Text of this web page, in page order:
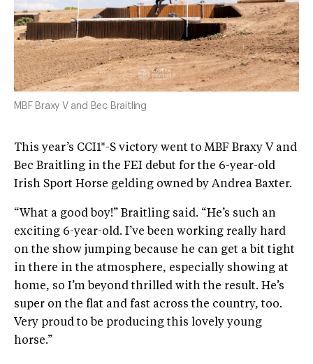
MBF Braxy V and Bec Braitling
This year’s CCI1*-S victory went to MBF Braxy V and
Bec Braitling in the FEI debut for the 6-year-old
Irish Sport Horse gelding owned by Andrea Baxter.
“What a good boy!” Braitling said. “He’s such an
exciting 6-year-old. I’ve been working really hard
on the show jumping because he can get a bit tight
in there in the atmosphere, especially showing at
home, so I’m beyond thrilled with the result. He’s
super on the flat and fast across the country, too.
Very proud to be producing this lovely young
horse.”